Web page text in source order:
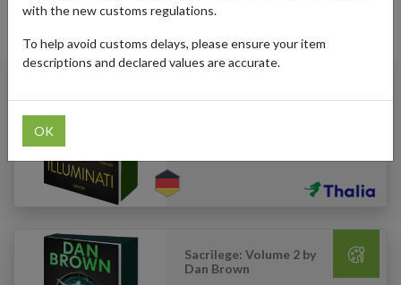
Sacrilege: Volume 2 by
Dan Brown
with the new customs regulations.
To help avoid customs delays, please ensure your item
descriptions and declared values are accurate.
OK